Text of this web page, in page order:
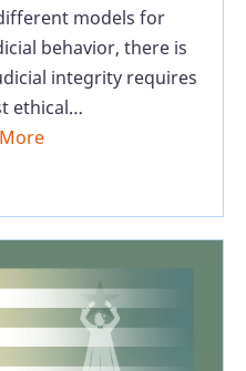
models for
behavior, there is
integrity requires
ethical…